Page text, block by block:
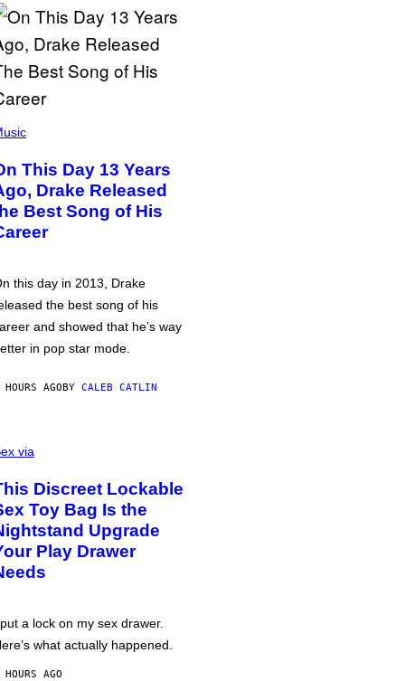
This Day 13 Years
Drake Released
Best Song of His
this day in 2013, Drake
the best song of his
and showed that he’s way
in pop star mode.
AGOBY CALEB CATLIN
via
Discreet Lockable
Toy Bag Is the
Upgrade
Play Drawer
a lock on my sex drawer.
what actually happened.
AGO